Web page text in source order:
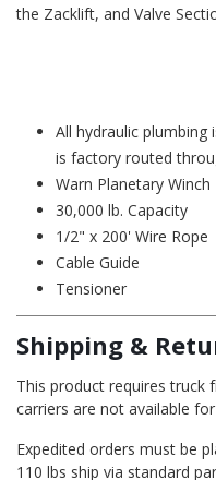
the Zacklift, and Valve
All hydraulic plumbing
is factory routed
Warn Planetary Winch
30,000 lb. Capacity
1/2" x 200' Wire Rope
Cable Guide
Tensioner
Shipping &
This product requires truck
carriers are not available
Expedited orders must be
110 lbs ship via standard